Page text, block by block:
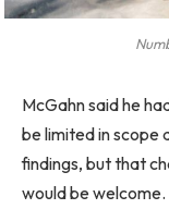
McGahn said he
be limited in scope
findings, but that
would be welcome.